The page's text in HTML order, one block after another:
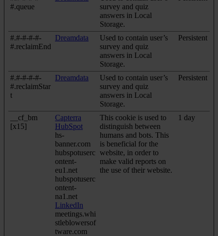
#.queue
survey and quiz
answers in Local
Storage.
#.#-#-#-#-
#.reclaimEnd
Dreamdata
Used to contain user’s
survey and quiz
answers in Local
Storage.
Persistent
#.#-#-#-#-
#.reclaimStar
t
Dreamdata
Used to contain user’s
survey and quiz
answers in Local
Storage.
Persistent
__cf_bm
[x15]
Capterra
HubSpot
hs-
banner.com
hubspotuserc
ontent-
eu1.net
hubspotuserc
ontent-
na1.net
LinkedIn
meetings.whi
stleblowersof
tware.com
This cookie is used to
distinguish between
humans and bots. This
is beneficial for the
website, in order to
make valid reports on
the use of their website.
1 day